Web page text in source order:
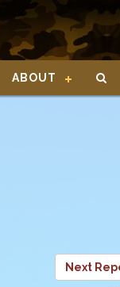
ABOUT
Next